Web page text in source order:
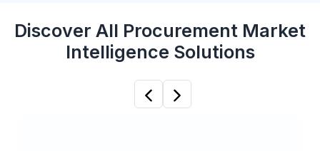
Discover All Procurement Market
Intelligence Solutions
Previous